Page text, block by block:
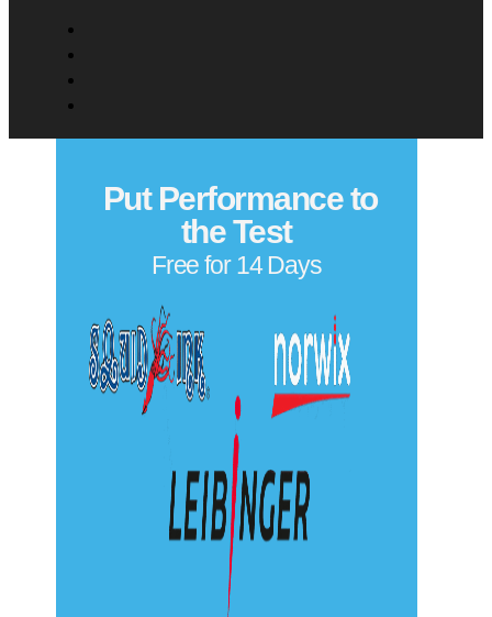
Put Performance to
the Test
Free for 14 Days